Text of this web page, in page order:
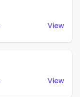
View
View